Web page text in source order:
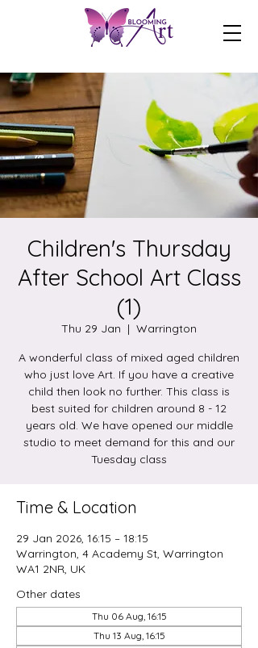
Children's Thursday
After School Art Class
(1)
Thu 29 Jan
  |
Warrington
A wonderful class of mixed aged children
who just love Art. If you have a creative
child then look no further. This class is
best suited for children around 8 - 12
years old. We have opened our middle
studio to meet demand for this and our
Tuesday class
Time & Location
29 Jan 2026, 16:15 – 18:15
Warrington, 4 Academy St, Warrington
WA1 2NR, UK
Other dates
Thu 06 Aug, 16:15
Thu 13 Aug, 16:15